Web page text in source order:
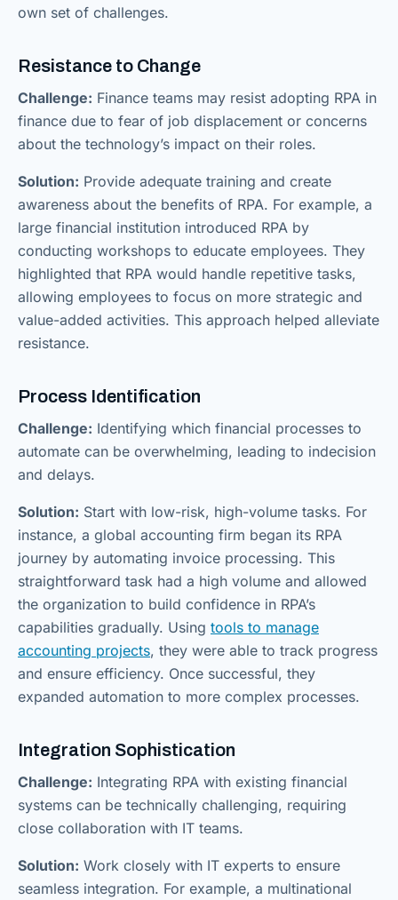
own set of challenges.
Resistance to Change
Challenge: Finance teams may resist adopting RPA in
finance due to fear of job displacement or concerns
about the technology’s impact on their roles.
Solution: Provide adequate training and create
awareness about the benefits of RPA. For example, a
large financial institution introduced RPA by
conducting workshops to educate employees. They
highlighted that RPA would handle repetitive tasks,
allowing employees to focus on more strategic and
value-added activities. This approach helped alleviate
resistance.
Process Identification
Challenge: Identifying which financial processes to
automate can be overwhelming, leading to indecision
and delays.
Solution: Start with low-risk, high-volume tasks. For
instance, a global accounting firm began its RPA
journey by automating invoice processing. This
straightforward task had a high volume and allowed
the organization to build confidence in RPA’s
capabilities gradually. Using tools to manage
accounting projects, they were able to track progress
and ensure efficiency. Once successful, they
expanded automation to more complex processes.
Integration Sophistication
Challenge: Integrating RPA with existing financial
systems can be technically challenging, requiring
close collaboration with IT teams.
Solution: Work closely with IT experts to ensure
seamless integration. For example, a multinational